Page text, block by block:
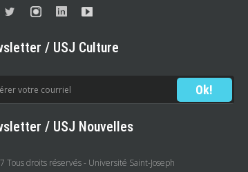
/ USJ Culture
/ USJ Nouvelles
Tous droits réservés - Université Saint-Joseph